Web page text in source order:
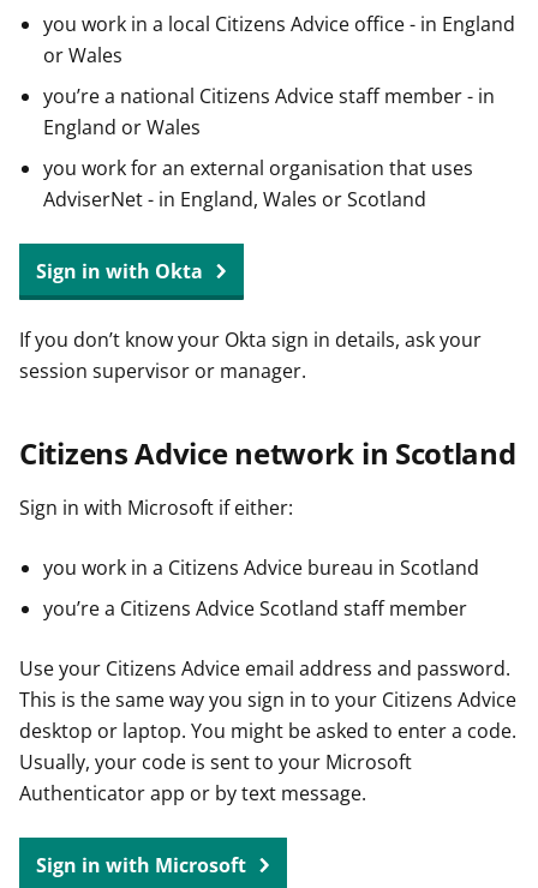
you work in a local Citizens Advice office - in England
or Wales
you’re a national Citizens Advice staff member - in
England or Wales
you work for an external organisation that uses
AdviserNet - in England, Wales or Scotland
Sign in with Okta
If you don’t know your Okta sign in details, ask your
session supervisor or manager.
Citizens Advice network in Scotland
Sign in with Microsoft if either:
you work in a Citizens Advice bureau in Scotland
you’re a Citizens Advice Scotland staff member
Use your Citizens Advice email address and password.
This is the same way you sign in to your Citizens Advice
desktop or laptop. You might be asked to enter a code.
Usually, your code is sent to your Microsoft
Authenticator app or by text message.
Sign in with Microsoft